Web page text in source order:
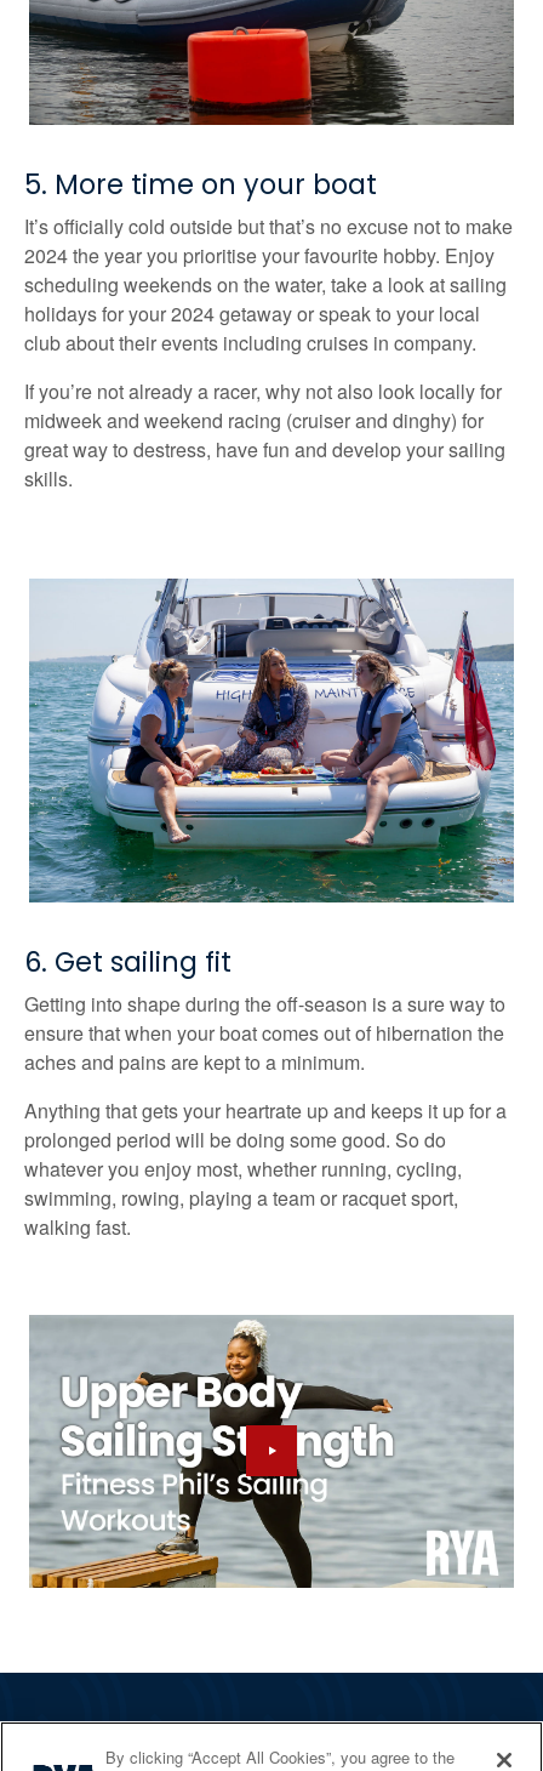
5. More time on your boat
It’s officially cold outside but that’s no excuse not to make
2024 the year you prioritise your favourite hobby. Enjoy
scheduling weekends on the water, take a look at sailing
holidays for your 2024 getaway or speak to your local
club about their events including cruises in company.
If you’re not already a racer, why not also look locally for
midweek and weekend racing (cruiser and dinghy) for
great way to destress, have fun and develop your sailing
skills.
6. Get sailing fit
Getting into shape during the off-season is a sure way to
ensure that when your boat comes out of hibernation the
aches and pains are kept to a minimum.
Anything that gets your heartrate up and keeps it up for a
prolonged period will be doing some good. So do
whatever you enjoy most, whether running, cycling,
swimming, rowing, playing a team or racquet sport,
walking fast.
By clicking “Accept All Cookies”, you agree to the